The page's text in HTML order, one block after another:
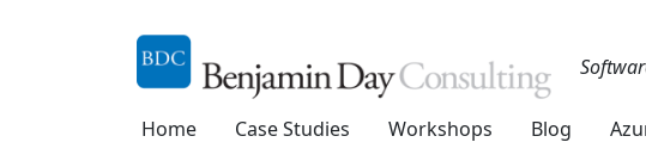
Home Case Studies Workshops Blog